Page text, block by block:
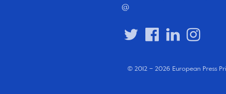
@
© 2012 – 2026 European Press